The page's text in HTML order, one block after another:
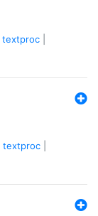
textproc
textproc